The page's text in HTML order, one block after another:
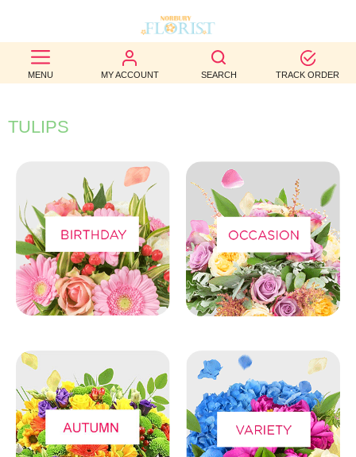
MENU MY ACCOUNT SEARCH TRACK ORDER
BEST
SELLERS
BIRTHDAY
WEDDINGS
FUNERAL
AUTUMN
CONTACT
TULIPS